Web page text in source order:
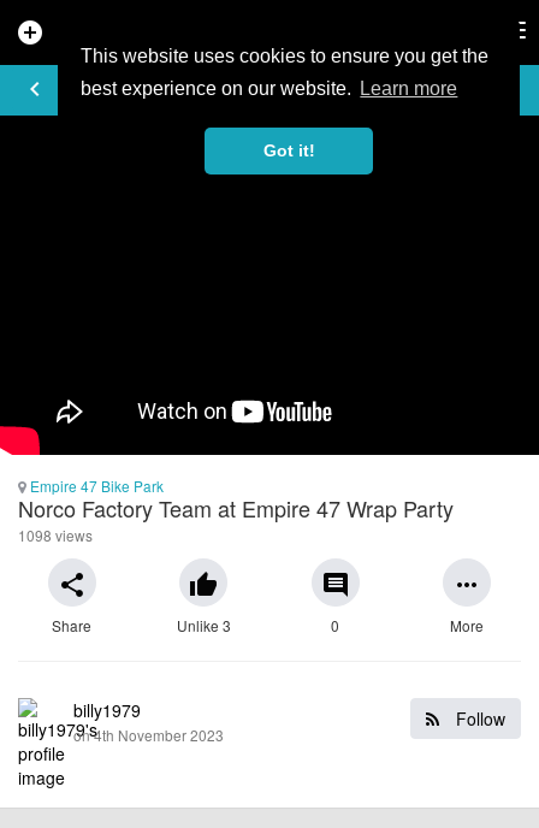
This website uses cookies to ensure you get the
best experience on our website.
Learn more
Got it!
add_circle
keyboard_arrow_left
VIDEO
Empire 47 Bike Park
Norco Factory Team at Empire 47 Wrap Party
1098 views
share
Share
thumb_up
Unlike 3
comment
0
more_horiz
More
Follow
billy1979
on 4th November 2023